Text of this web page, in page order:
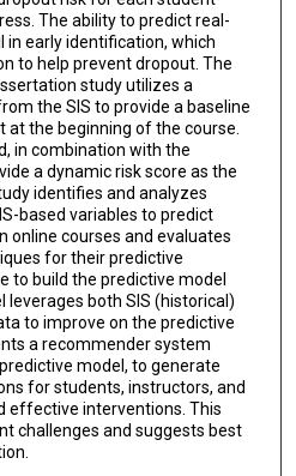
The ability to predict real-
early identification, which
to help prevent dropout. The
study utilizes a
the SIS to provide a baseline
the beginning of the course.
in combination with the
a dynamic risk score as the
identifies and analyzes
based variables to predict
online courses and evaluates
for their predictive
to build the predictive model
leverages both SIS (historical)
to improve on the predictive
a recommender system
model, to generate
for students, instructors, and
effective interventions. This
challenges and suggests best